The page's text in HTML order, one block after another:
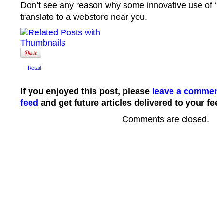
Don’t see any reason why some innovative use of
translate to a webstore near you.
Retail
If you enjoyed this post, please leave a
feed and get future articles delivered to your
Comments are closed.